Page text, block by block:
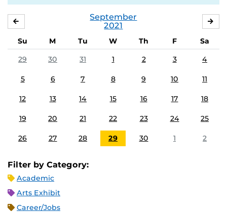
September
2021
Su M Tu W Th F
Sa
29
30 31 1 2 3 4
5 6 7 8 9 10 11
12 13 14 15 16 17 18
19 20 21 22 23 24 25
26 27 28 29 30 1 2
Filter by Category:
Academic
Arts Exhibit
Career/Jobs